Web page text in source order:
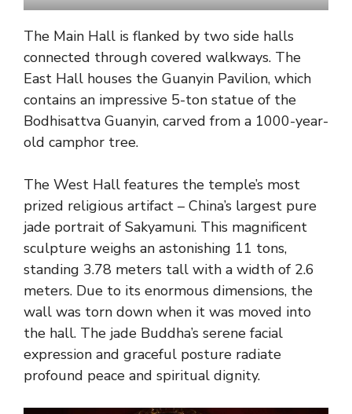
The Main Hall is flanked by two side halls
connected through covered walkways. The
East Hall houses the Guanyin Pavilion, which
contains an impressive 5-ton statue of the
Bodhisattva Guanyin, carved from a 1000-year-
old camphor tree.
The West Hall features the temple’s most
prized religious artifact – China’s largest pure
jade portrait of Sakyamuni. This magnificent
sculpture weighs an astonishing 11 tons,
standing 3.78 meters tall with a width of 2.6
meters. Due to its enormous dimensions, the
wall was torn down when it was moved into
the hall. The jade Buddha’s serene facial
expression and graceful posture radiate
profound peace and spiritual dignity.